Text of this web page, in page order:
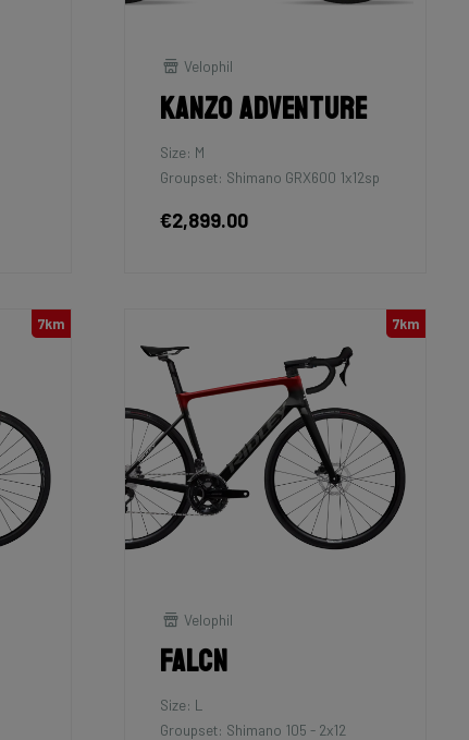
Velophil
Kanzo Adventure
Size: M
Groupset: Shimano GRX600 1x12sp
€2,899.00
7km 7km
Velophil
Falcn
Size: L
Groupset: Shimano 105 - 2x12